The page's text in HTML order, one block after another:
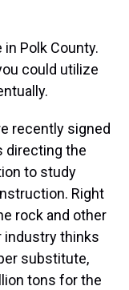
in Polk County.
could utilize
recently signed
directing the
to study
Right
rock and other
industry thinks
substitute,
tons for the